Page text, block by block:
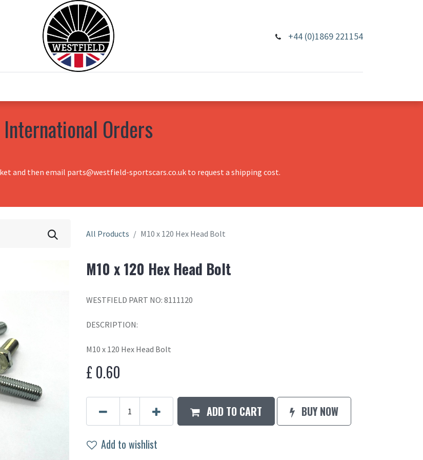
+44 (0)1869 221154
International Orders
and then email parts@westfield-sportscars.co.uk to request a shipping cost.
All Products M10 x 120 Hex Head Bolt
M10 x 120 Hex Head Bolt
WESTFIELD PART NO: 8111120
DESCRIPTION:
M10 x 120 Hex Head Bolt
£0.60
ADD TO CART BUY NOW
Add to wishlist